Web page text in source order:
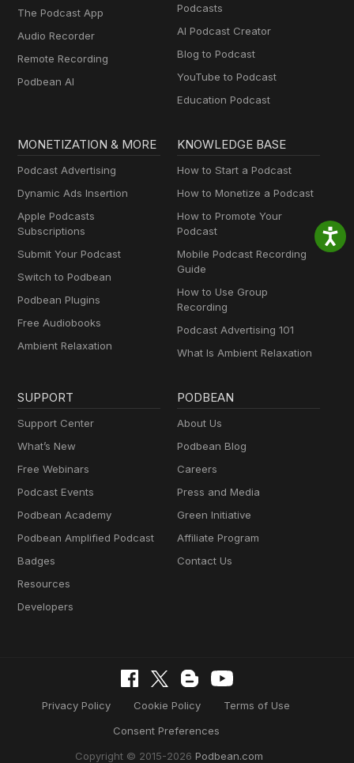
The Podcast App
Audio Recorder
Remote Recording
Podbean AI
Podcasts
AI Podcast Creator
Blog to Podcast
YouTube to Podcast
Education Podcast
MONETIZATION & MORE
Podcast Advertising
Dynamic Ads Insertion
Apple Podcasts
Subscriptions
Submit Your Podcast
Switch to Podbean
Podbean Plugins
Free Audiobooks
Ambient Relaxation
KNOWLEDGE BASE
How to Start a Podcast
How to Monetize a Podcast
How to Promote Your
Podcast
Mobile Podcast Recording
Guide
How to Use Group
Recording
Podcast Advertising 101
What Is Ambient Relaxation
SUPPORT
Support Center
What’s New
Free Webinars
Podcast Events
Podbean Academy
Podbean Amplified Podcast
Badges
Resources
Developers
PODBEAN
About Us
Podbean Blog
Careers
Press and Media
Green Initiative
Affiliate Program
Contact Us
Privacy Policy Cookie Policy
Terms of Use
Consent Preferences
Copyright © 2015-2026 Podbean.com